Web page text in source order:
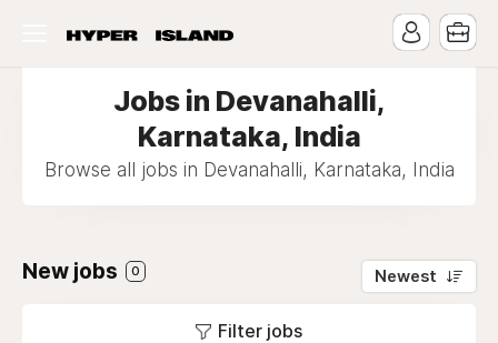
Jobs in Devanahalli,
Karnataka, India
Browse all jobs in Devanahalli, Karnataka, India
New jobs 0 Newest
Filter jobs